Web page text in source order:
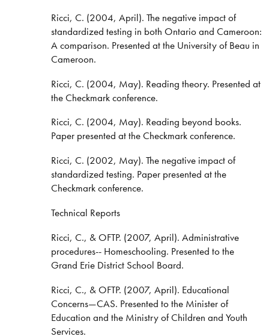
Ricci, C. (2004, April). The negative impact of
standardized testing in both Ontario and Cameroon:
A comparison. Presented at the University of Beau in
Cameroon.
Ricci, C. (2004, May). Reading theory. Presented at
the Checkmark conference.
Ricci, C. (2004, May). Reading beyond books.
Paper presented at the Checkmark conference.
Ricci, C. (2002, May). The negative impact of
standardized testing. Paper presented at the
Checkmark conference.
Technical Reports
Ricci, C., & OFTP. (2007, April). Administrative
procedures-- Homeschooling. Presented to the
Grand Erie District School Board.
Ricci, C., & OFTP. (2007, April). Educational
Concerns—CAS. Presented to the Minister of
Education and the Ministry of Children and Youth
Services.